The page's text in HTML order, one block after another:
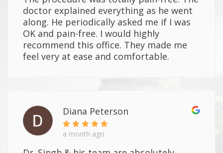
doctor explained everything as he went
along. He periodically asked me if I was
OK and pain-free. I would highly
recommend this office. They made me
feel very at ease and comfortable.
Diana Peterson
a month ago